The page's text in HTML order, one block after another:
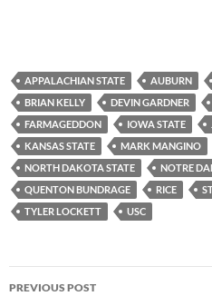
APPALACHIAN STATE AUBURN
BRIAN KELLY
DEVIN GARDNER
FARMAGEDDON
IOWA STATE
KANSAS STATE
MARK MANGINO
NORTH DAKOTA STATE
NOTRE
QUENTON BUNDRAGE
RICE
TYLER LOCKETT
USC
Post
PREVIOUS POST